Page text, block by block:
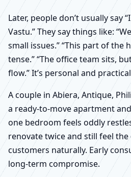
Later, people don’t usually say
Vastu.” They say things like:
small issues.” “This part of the
tense.” “The office team sits,
flow.” It’s personal and
A couple in Abiera, Antique,
a ready-to-move apartment
one bedroom feels oddly
renovate twice and still feel the
customers naturally. Early
long-term compromise.